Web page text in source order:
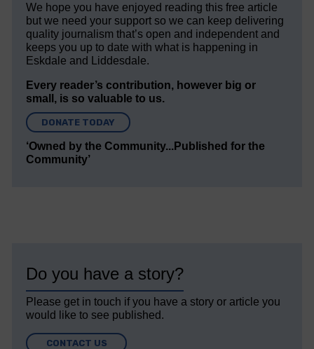
We hope you have enjoyed reading this free article
but we need your support so we can keep delivering
quality journalism that’s open and independent and
keeps you up to date with what is happening in
Eskdale and Liddesdale.
Every reader’s contribution, however big or
small, is so valuable to us.
DONATE TODAY
‘Owned by the Community...Published for the
Community’
Do you have a story?
Please get in touch if you have a story or article you
would like to see published.
CONTACT US